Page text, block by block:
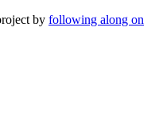
by following along on